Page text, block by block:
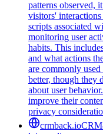
patterns observed,
visitors'
scripts associated
monitoring user
habits. This
and what actions
are commonly
better, though they
about user
improve their
privacy
crmback.io